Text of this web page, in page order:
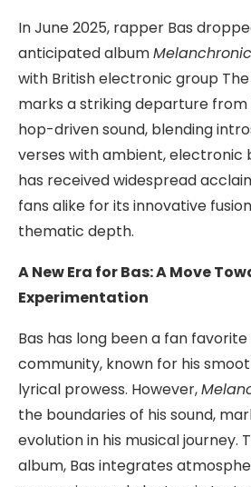
In June 2025, rapper Bas
anticipated album
with British electronic group
marks a striking departure from
hop-driven sound, blending
verses with ambient, electronic
has received widespread
fans alike for its innovative
thematic depth.
A New Era for Bas: A Move
Experimentation
Bas has long been a fan
community, known for his
lyrical prowess. However,
the boundaries of his sound,
evolution in his musical journey.
album, Bas integrates